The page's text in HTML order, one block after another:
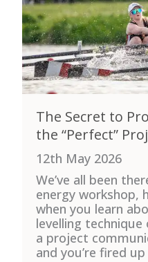
The Secret to
the “Perfect”
12th May 2026
We’ve all been
energy workshop,
when you learn
levelling technique
a project
and you’re fired